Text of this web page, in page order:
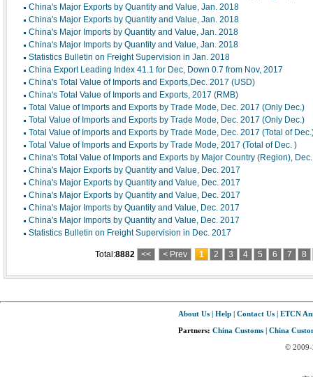
China's Major Exports by Quantity and Value, Jan. 2018
China's Major Exports by Quantity and Value, Jan. 2018
China's Major Imports by Quantity and Value, Jan. 2018
China's Major Imports by Quantity and Value, Jan. 2018
Statistics Bulletin on Freight Supervision in Jan. 2018
China Export Leading Index 41.1 for Dec, Down 0.7 from Nov, 2017
China's Total Value of Imports and Exports,Dec. 2017 (USD)
China's Total Value of Imports and Exports, 2017 (RMB)
Total Value of Imports and Exports by Trade Mode, Dec. 2017 (Only Dec.)
Total Value of Imports and Exports by Trade Mode, Dec. 2017 (Only Dec.)
Total Value of Imports and Exports by Trade Mode, Dec. 2017 (Total of
Total Value of Imports and Exports by Trade Mode, 2017 (Total of Dec. )
China's Total Value of Imports and Exports by Major Country (Region),
China's Major Exports by Quantity and Value, Dec. 2017
China's Major Exports by Quantity and Value, Dec. 2017
China's Major Exports by Quantity and Value, Dec. 2017
China's Major Imports by Quantity and Value, Dec. 2017
China's Major Imports by Quantity and Value, Dec. 2017
Statistics Bulletin on Freight Supervision in Dec. 2017
Total:8882 << < Prev 1 2 3 4 5 6 7 8
About Us | Help | Contact Us | ETCN
Partners: China Customs | China
©